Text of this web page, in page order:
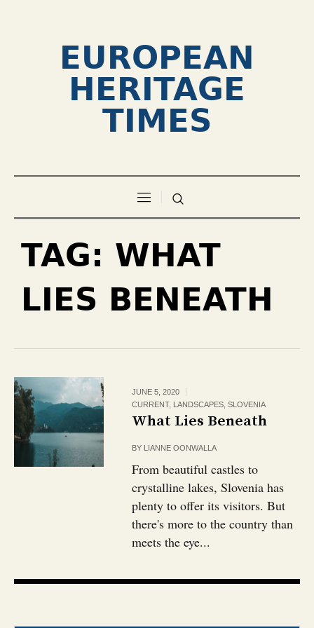
EUROPEAN
HERITAGE
TIMES
TAG: WHAT
LIES BENEATH
JUNE 5, 2020
CURRENT, LANDSCAPES ,SLOVENIA
What Lies Beneath
BY LIANNE OONWALLA
From beautiful castles to
crystalline lakes, Slovenia has
plenty to offer its visitors. But
there's more to the country than
meets the eye...